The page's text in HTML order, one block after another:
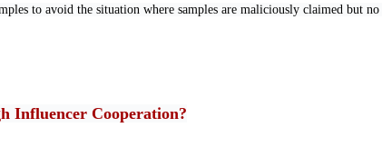
to avoid the situation where samples are maliciously claimed but
Influencer Cooperation?